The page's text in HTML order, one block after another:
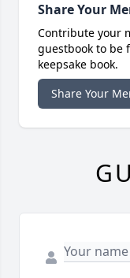
Share Your
Contribute your
guestbook to be
keepsake book.
Share Your